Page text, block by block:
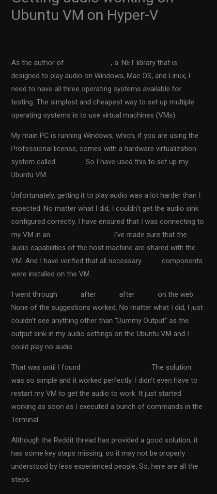
Ubuntu VM on Hyper-V
As the author of NetCoreAudio, a .NET library that is
designed to play audio on Windows, Mac OS, and Linux, I
need to have all three operating systems available for
testing. The simplest and cheapest way to set up multiple
operating systems is to use virtual machines (VMs).
My main PC is running Windows, which, if you are using the
Professional license, comes with a hardware virtualization
system called
. So I have used this to set up my
Ubuntu VM.
Unfortunately, getting it to play audio was a lot harder than I
expected. No matter what I did, I couldn’t get the audio sink
configured correctly. I have ensured that I was connecting to
my VM in an
. I’ve made sure that the
audio capabilities of the host machine are shared with the
VM. And I have verified that all necessary
components
were installed on the VM.
I went through after after
on the web.
None of the suggestions worked. No matter what I did, I just
couldn’t see anything other than “Dummy Output” as the
output sink in my audio settings on the Ubuntu VM and I
could play no audio.
That was until I found
. The solution
was so simple and it worked perfectly. I didn’t even have to
restart my VM to get the audio to work. It just started
working as soon as I executed a bunch of commands in the
Terminal.
Although the Reddit thread has provided a good solution, it
has some key steps missing, so it may not be properly
understood by less experienced people. So, here are all the
steps: